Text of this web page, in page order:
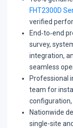
FHT2300D
verified
​End‑to‑end
survey,
integration,
seamless
​Professional
team for
​Nationwide
single-site